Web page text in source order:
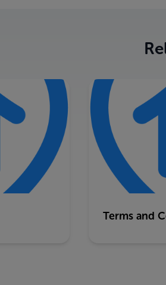
Terms and